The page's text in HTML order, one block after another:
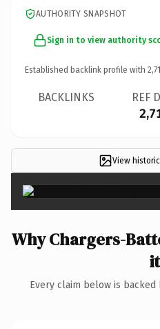
AUTHORITY SNAPSHOT
Sign in to view authority
Established backlink profile with
BACKLINKS REF
View
Why Chargers-
it
Every claim below is